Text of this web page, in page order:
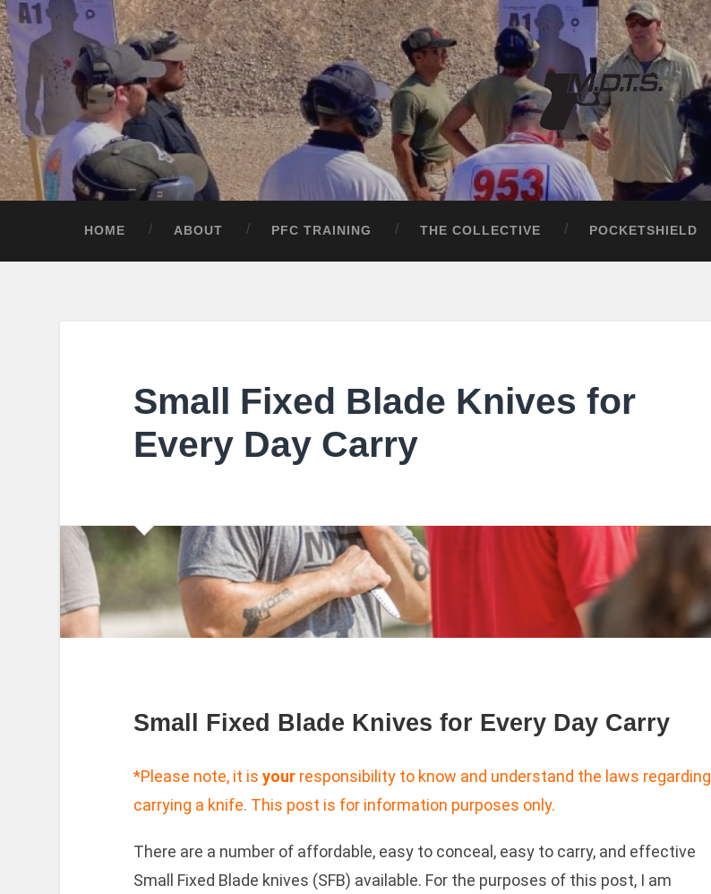
HOME ABOUT PFC TRAINING THE COLLECTIVE POCKETSHIELD
Small Fixed Blade Knives for
Every Day Carry
Small Fixed Blade Knives for Every Day Carry
*Please note, it is yourresponsibility to know and understand the laws regarding
carrying a knife. This post is for information purposes only.
There are a number of affordable, easy to conceal, easy to carry, and effective
Small Fixed Blade knives (SFB) available. For the purposes of this post, I am